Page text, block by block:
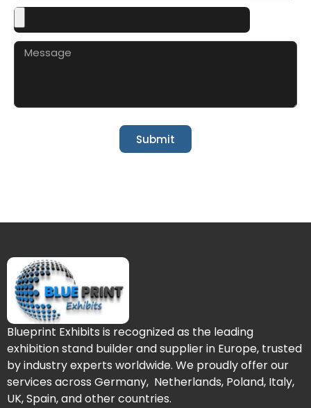
Submit
Blueprint Exhibits is recognized as the leading
exhibition stand builder and supplier in Europe, trusted
by industry experts worldwide. We proudly offer our
services across Germany, Netherlands, Poland, Italy,
UK, Spain, and other countries.